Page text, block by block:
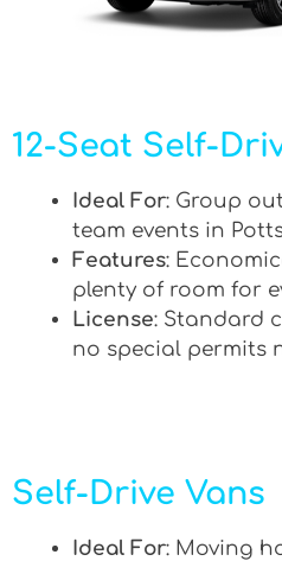
12-Seat Self-
Ideal For: Group
team events in
Features:
plenty of room for
License: Standard
no special permits
Self-Drive Vans
Ideal For: Moving